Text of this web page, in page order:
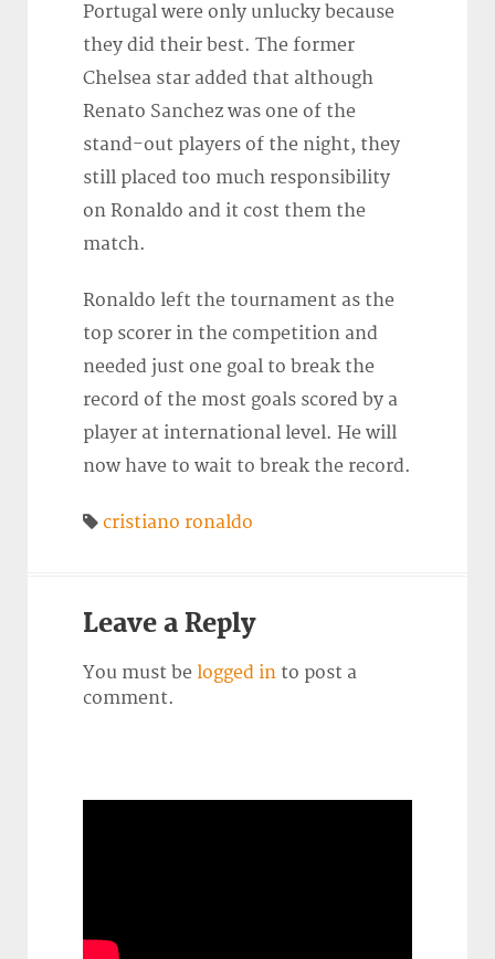
Portugal were only unlucky because
they did their best. The former
Chelsea star added that although
Renato Sanchez was one of the
stand-out players of the night, they
still placed too much responsibility
on Ronaldo and it cost them the
match.
Ronaldo left the tournament as the
top scorer in the competition and
needed just one goal to break the
record of the most goals scored by a
player at international level. He will
now have to wait to break the record.
cristiano ronaldo
Leave a Reply
You must be logged in to post a
comment.